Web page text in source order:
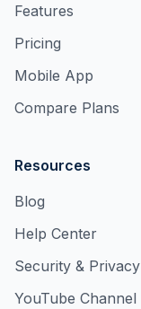
Features
Pricing
Mobile App
Compare Plans
Resources
Blog
Help Center
Security & Privacy
YouTube Channel